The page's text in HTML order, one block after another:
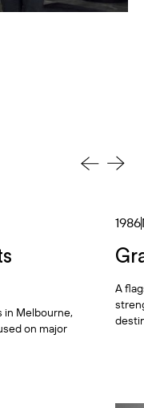
in Melbourne,
on major
1986
A